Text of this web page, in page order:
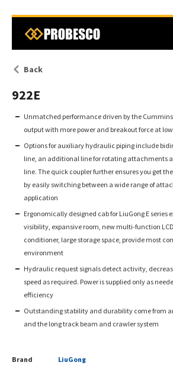
Back
922E
Unmatched performance driven by the
output with more power and breakout force at
Options for auxiliary hydraulic piping include
line, an additional line for rotating attachments
line. The quick coupler further ensures you get
by easily switching between a wide range of
application
Ergonomically designed cab for LiuGong E series
visibility, expansive room, new multi-function
conditioner, large storage space, provide most
environment
Hydraulic request signals detect activity,
speed as required. Power is supplied only as
efficiency
Outstanding stability and durability come from
and the long track beam and crawler system
Brand LiuGong